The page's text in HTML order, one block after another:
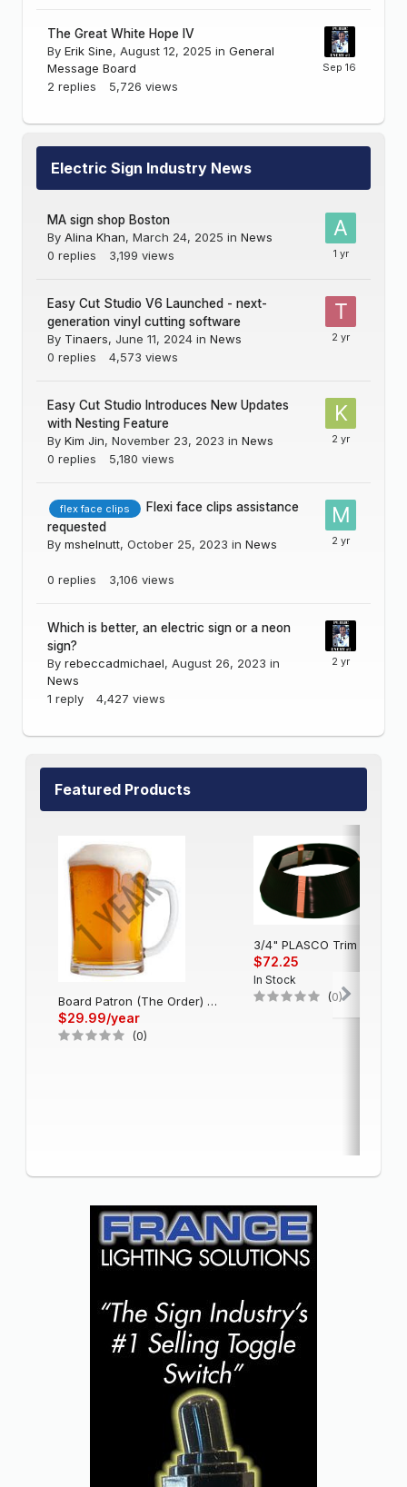
The Great White Hope IV
By Erik Sine, August 12, 2025 in General
Message Board
2 replies 5,726 views
Electric Sign Industry News
MA sign shop Boston
By Alina Khan, March 24, 2025 in News
0 replies 3,199 views
Easy Cut Studio V6 Launched - next-
generation vinyl cutting software
By Tinaers, June 11, 2024 in News
0 replies 4,573 views
Easy Cut Studio Introduces New Updates
with Nesting Feature
By Kim Jin, November 23, 2023 in News
0 replies 5,180 views
flex face clips
Flexi face clips assistance
requested
By mshelnutt, October 25, 2023 in News
0 replies 3,106 views
Which is better, an electric sign or a neon
sign?
By rebeccadmichael, August 26, 2023 in
News
1 reply 4,427 views
Featured Products
Board Patron (The Order) - Single Account (1 Year)
$29.99/year
(0)
$72.25
In Stock
(0)